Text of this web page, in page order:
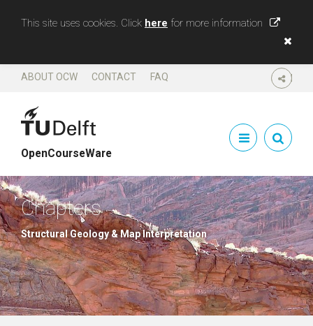
This site uses cookies. Click here for more information
SHARE
ABOUT OCW CONTACT FAQ
OpenCourseWare
Chapters
Structural Geology & Map Interpretation